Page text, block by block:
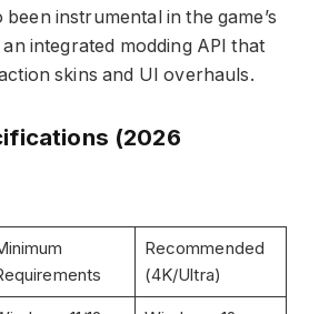
instrumental in the game’s
integrated modding API that
skins and UI overhauls.
(2026
Recommended
(4K/Ultra)